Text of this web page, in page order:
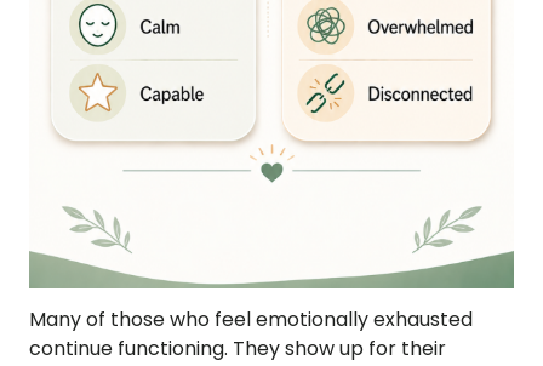
Many of those who feel emotionally exhausted
continue functioning. They show up for their